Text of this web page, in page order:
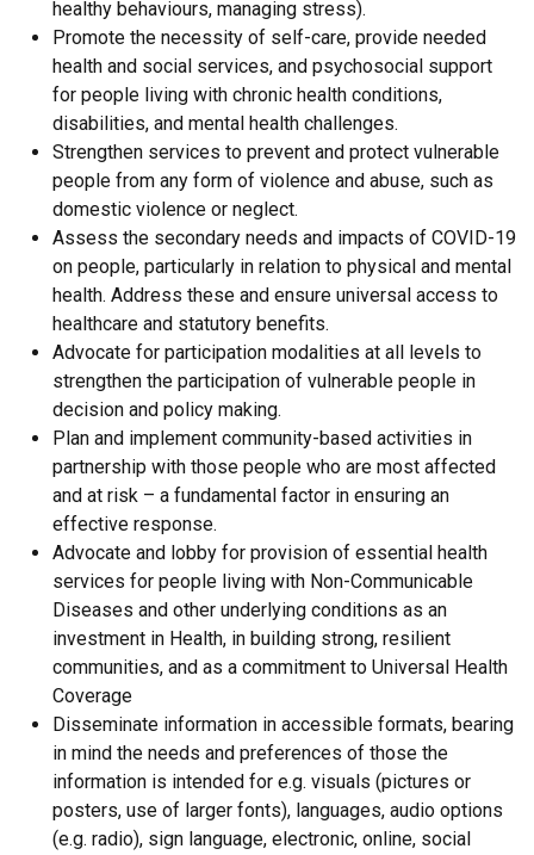
healthy behaviours, managing stress).
Promote the necessity of self-care, provide needed
health and social services, and psychosocial support
for people living with chronic health conditions,
disabilities, and mental health challenges.
Strengthen services to prevent and protect vulnerable
people from any form of violence and abuse, such as
domestic violence or neglect.
Assess the secondary needs and impacts of COVID-19
on people, particularly in relation to physical and mental
health. Address these and ensure universal access to
healthcare and statutory benefits.
Advocate for participation modalities at all levels to
strengthen the participation of vulnerable people in
decision and policy making.
Plan and implement community-based activities in
partnership with those people who are most affected
and at risk – a fundamental factor in ensuring an
effective response.
Advocate and lobby for provision of essential health
services for people living with Non-Communicable
Diseases and other underlying conditions as an
investment in Health, in building strong, resilient
communities, and as a commitment to Universal Health
Coverage
Disseminate information in accessible formats, bearing
in mind the needs and preferences of those the
information is intended for e.g. visuals (pictures or
posters, use of larger fonts), languages, audio options
(e.g. radio), sign language, electronic, online, social